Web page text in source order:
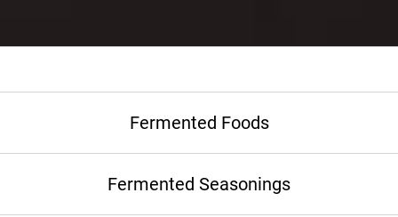
Fermented Foods
Fermented Seasonings